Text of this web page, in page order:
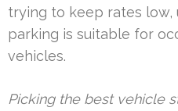
trying to keep rates low,
parking is suitable for
vehicles.
Picking the best vehicle